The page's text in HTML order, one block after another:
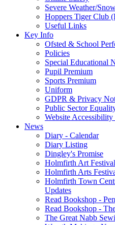
Severe Weather/
Hoppers Tiger Club
Useful Links
Key Info
Ofsted & School
Policies
Special Educational
Pupil Premium
Sports Premium
Uniform
GDPR & Privacy
Public Sector
Website Accessibility
News
Diary - Calendar
Diary Listing
Dingley's Promise
Holmfirth Art
Holmfirth Arts
Holmfirth Town
Updates
Read Bookshop -
Read Bookshop -
The Great Nabb